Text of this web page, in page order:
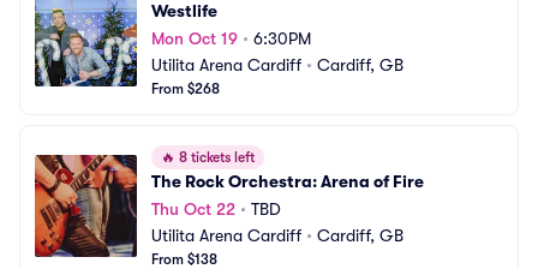
Westlife
Mon Oct 19 • 6:30PM
Utilita Arena Cardiff • Cardiff, GB
From $268
🔥 8 tickets left
The Rock Orchestra: Arena of Fire
Thu Oct 22 • TBD
Utilita Arena Cardiff • Cardiff, GB
From $138